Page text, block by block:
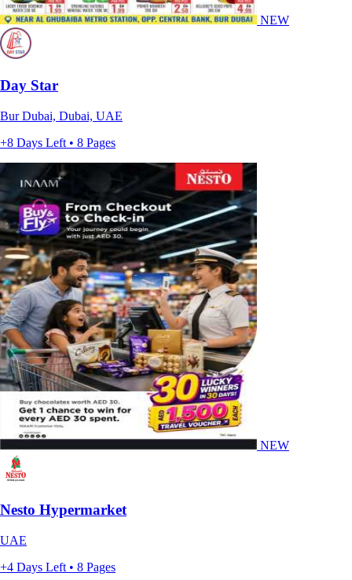
NEW
Day Star
Bur Dubai, Dubai, UAE
+8 Days Left • 8 Pages
NEW
Nesto Hypermarket
UAE
+4 Days Left • 8 Pages